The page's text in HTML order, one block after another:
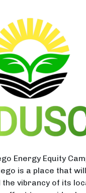
Energy Equity
is a place that
vibrancy of its